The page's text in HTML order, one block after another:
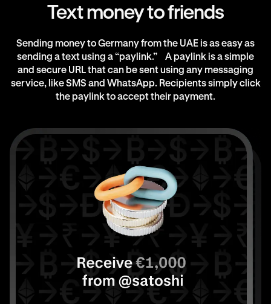
Text money to friends
Sending money to Germany from the UAE is as easy as
sending a text using a “paylink.” A paylink is a simple
and secure URL that can be sent using any messaging
service, like SMS and WhatsApp. Recipients simply click
the paylink to accept their payment.